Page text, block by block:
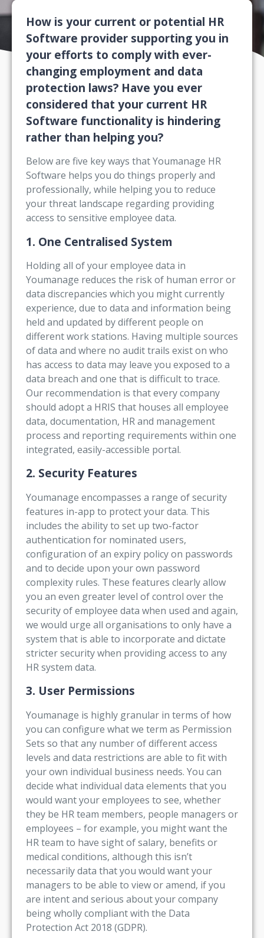
How is your current or potential HR
Software provider supporting you in
your efforts to comply with ever-
changing employment and data
protection laws? Have you ever
considered that your current HR
Software functionality is hindering
rather than helping you?
Below are five key ways that Youmanage HR
Software helps you do things properly and
professionally, while helping you to reduce
your threat landscape regarding providing
access to sensitive employee data.
1. One Centralised System
Holding all of your employee data in
Youmanage reduces the risk of human error or
data discrepancies which you might currently
experience, due to data and information being
held and updated by different people on
different work stations. Having multiple sources
of data and where no audit trails exist on who
has access to data may leave you exposed to a
data breach and one that is difficult to trace.
Our recommendation is that every company
should adopt a HRIS that houses all employee
data, documentation, HR and management
process and reporting requirements within one
integrated, easily-accessible portal.
2. Security Features
Youmanage encompasses a range of security
features in-app to protect your data. This
includes the ability to set up two-factor
authentication for nominated users,
configuration of an expiry policy on passwords
and to decide upon your own password
complexity rules. These features clearly allow
you an even greater level of control over the
security of employee data when used and again,
we would urge all organisations to only have a
system that is able to incorporate and dictate
stricter security when providing access to any
HR system data.
3. User Permissions
Youmanage is highly granular in terms of how
you can configure what we term as Permission
Sets so that any number of different access
levels and data restrictions are able to fit with
your own individual business needs. You can
decide what individual data elements that you
would want your employees to see, whether
they be HR team members, people managers or
employees – for example, you might want the
HR team to have sight of salary, benefits or
medical conditions, although this isn’t
necessarily data that you would want your
managers to be able to view or amend, if you
are intent and serious about your company
being wholly compliant with the Data
Protection Act 2018 (GDPR).